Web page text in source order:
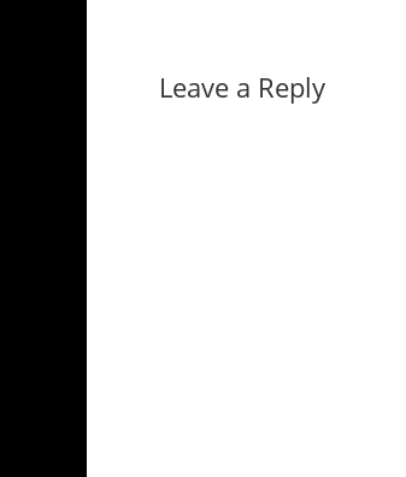
Leave a Reply